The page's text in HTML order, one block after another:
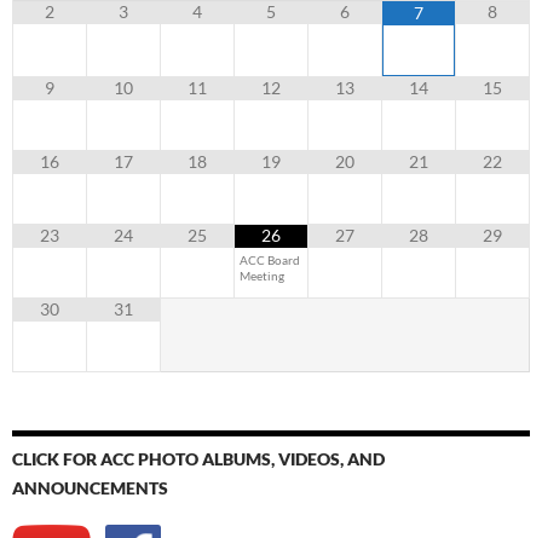
2 3 4 5 6 7 8
9 10 11 12 13 14 15
16 17 18 19 20 21 22
23 24 25 26
ACC Board
Meeting
27 28 29
30 31
CLICK FOR ACC PHOTO ALBUMS, VIDEOS, AND
ANNOUNCEMENTS